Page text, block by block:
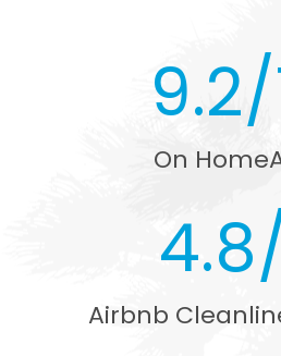
9.2/
On
Airbnb